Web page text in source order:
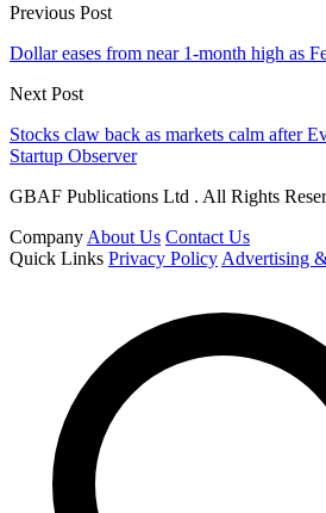
Previous Post
Dollar eases from near 1-month high as
Next Post
Stocks claw back as markets calm after
Startup Observer
GBAF Publications Ltd . All Rights
Company About Us Contact Us
Quick Links Privacy Policy Advertising